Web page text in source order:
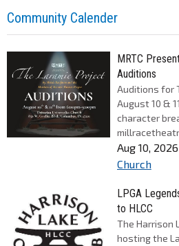
Community Calender
MRTC
Auditions
Auditions for
August 10 &
character
Aug 10, 2026
Church
LPGA
to HLCC
The Harrison
hosting the